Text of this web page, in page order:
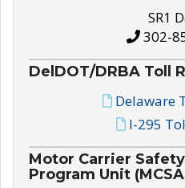
SR1
302-
DelDOT/DRBA Toll
Delaware
I-295
Motor Carrier
Program Unit